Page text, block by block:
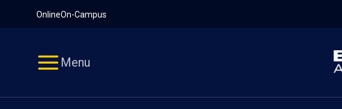
OnlineOn-Campus
Menu